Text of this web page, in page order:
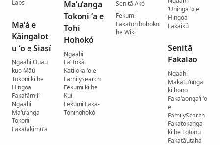
Labs
Maʻá e
Kāingalot
u ʻo e Siasí
Ngaahi Ouau
kuo Māú
Tokoni ki he
Hingoa
Fakafāmilí
Ngaahi
Maʻuʻanga
Tokoni
Fakatakimuʻa
Maʻuʻanga
Tokoni ʻa e
Tohi
Hohokó
Ngaahi
Faʻitoká
Katiloka ʻo e
FamilySearch
Fekumi ki he
Kuí
Fekumi Faka-
Tohihohokó
Senitā Akó
Fekumi
Fakatohihohoko
he Wiki
ʻUhinga ʻo e
Hingoa
Fakaikú
Senitā
Fakalao
Ngaahi
Makatuʻunga
ki hono
Fakaʻaongaʻi ʻo
e
FamilySearch
Fakatokanga
ki he Totonu
Fakatāutahá